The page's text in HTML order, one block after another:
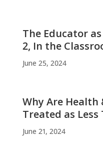
The Educator
2, In the
June 25, 2024
Why Are Health
Treated as Less
June 21, 2024